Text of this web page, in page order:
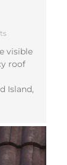
visible
roof
Island,